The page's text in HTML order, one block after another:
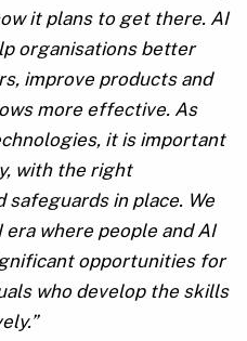
it plans to get there. AI
organisations better
improve products and
more effective. As
it is important
with the right
safeguards in place. We
where people and AI
opportunities for
who develop the skills